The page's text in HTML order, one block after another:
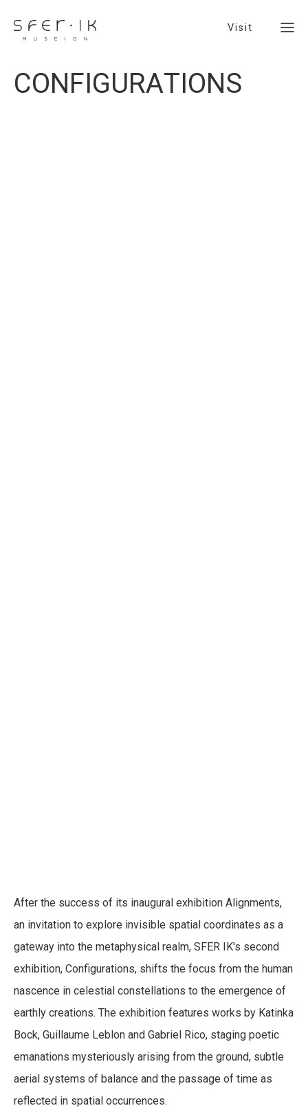
Visit
Exhibitions
Visit
Experiences
Art-log
Reach Us
CONFIGURATIONS
SFER IK - Tulum
CONFIGURATIONS
After the success of its inaugural exhibition Alignments,
an invitation to explore invisible spatial coordinates as a
gateway into the metaphysical realm, SFER IK's second
exhibition, Configurations, shifts the focus from the human
nascence in celestial constellations to the emergence of
earthly creations. The exhibition features works by Katinka
Bock, Guillaume Leblon and Gabriel Rico, staging poetic
emanations mysteriously arising from the ground, subtle
aerial systems of balance and the passage of time as
reflected in spatial occurrences.